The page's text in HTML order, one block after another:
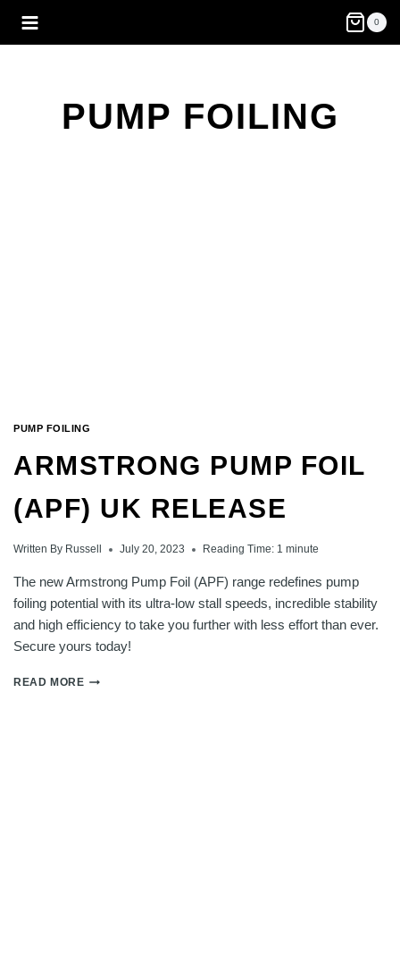
0
PUMP FOILING
PUMP FOILING
ARMSTRONG PUMP FOIL
(APF) UK RELEASE
Written By Russell July 20, 2023 Reading Time: 1minute
The new Armstrong Pump Foil (APF) range redefines pump
foiling potential with its ultra-low stall speeds, incredible stability
and high efficiency to take you further with less effort than ever.
Secure yours today!
READ MOREARMSTRONG